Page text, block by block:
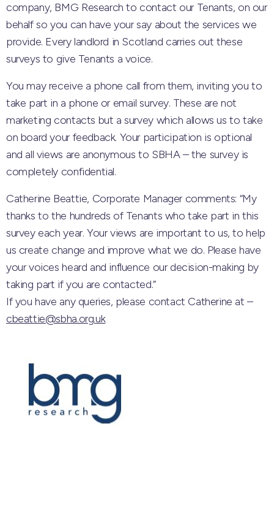
company, BMG Research to contact our Tenants, on our
behalf so you can have your say about the services we
provide. Every landlord in Scotland carries out these
surveys to give Tenants a voice.
You may receive a phone call from them, inviting you to
take part in a phone or email survey. These are not
marketing contacts but a survey which allows us to take
on board your feedback. Your participation is optional
and all views are anonymous to SBHA – the survey is
completely confidential.
Catherine Beattie, Corporate Manager comments: “My
thanks to the hundreds of Tenants who take part in this
survey each year. Your views are important to us, to help
us create change and improve what we do. Please have
your voices heard and influence our decision-making by
taking part if you are contacted.”
If you have any queries, please contact Catherine at –
cbeattie@sbha.org.uk